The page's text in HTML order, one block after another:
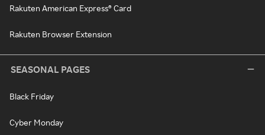
Rakuten American Express® Card
Rakuten Browser Extension
SEASONAL PAGES
Black Friday
Cyber Monday